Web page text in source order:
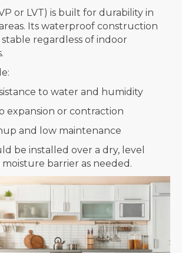
or LVT) is built for durability in
Its waterproof construction
regardless of indoor
to water and humidity
expansion or contraction
and low maintenance
be installed over a dry, level
barrier as needed.